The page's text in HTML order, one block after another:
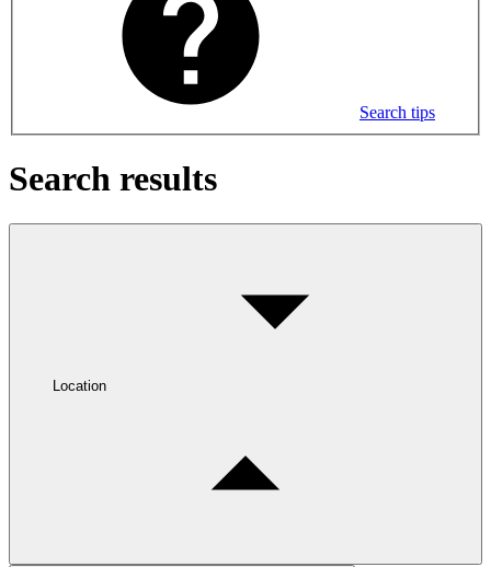
Search tips
Search results
Location